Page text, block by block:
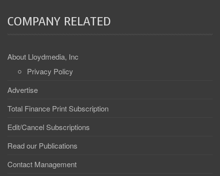
COMPANY RELATED
About Lloydmedia, Inc
Privacy Policy
Advertise
Total Finance Print Subscription
Edit/Cancel Subscriptions
Read our Publications
Contact Management